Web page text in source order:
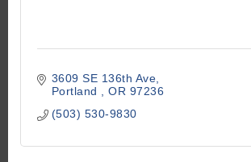
3609 SE 136th Ave
Portland
OR 97236
(503) 530-9830